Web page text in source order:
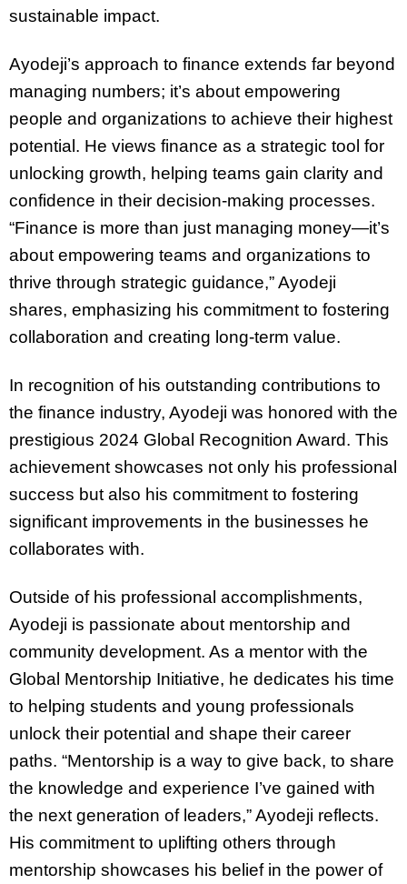
sustainable impact.
Ayodeji’s approach to finance extends far beyond
managing numbers; it’s about empowering
people and organizations to achieve their highest
potential. He views finance as a strategic tool for
unlocking growth, helping teams gain clarity and
confidence in their decision-making processes.
“Finance is more than just managing money—it’s
about empowering teams and organizations to
thrive through strategic guidance,” Ayodeji
shares, emphasizing his commitment to fostering
collaboration and creating long-term value.
In recognition of his outstanding contributions to
the finance industry, Ayodeji was honored with the
prestigious 2024 Global Recognition Award. This
achievement showcases not only his professional
success but also his commitment to fostering
significant improvements in the businesses he
collaborates with.
Outside of his professional accomplishments,
Ayodeji is passionate about mentorship and
community development. As a mentor with the
Global Mentorship Initiative, he dedicates his time
to helping students and young professionals
unlock their potential and shape their career
paths. “Mentorship is a way to give back, to share
the knowledge and experience I’ve gained with
the next generation of leaders,” Ayodeji reflects.
His commitment to uplifting others through
mentorship showcases his belief in the power of